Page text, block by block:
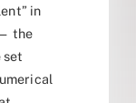
in
the
set